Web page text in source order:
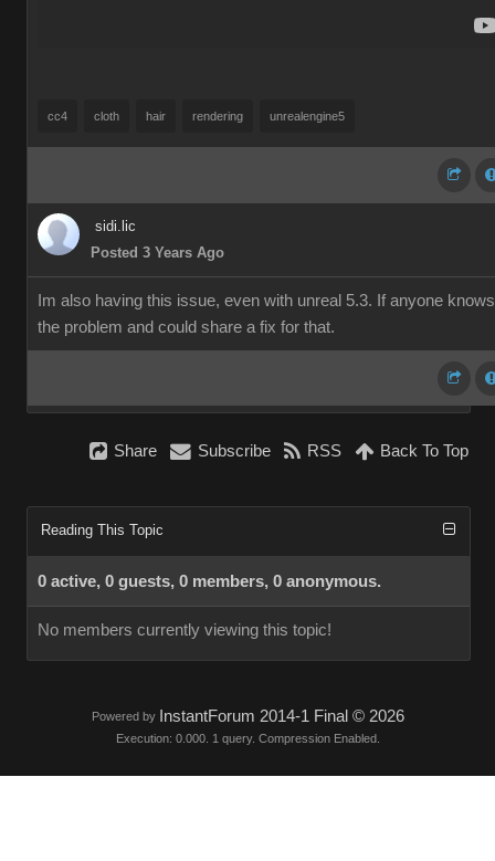
cc4 cloth hair rendering unrealengine5
sidi.lic
Posted 3 Years Ago
Im also having this issue, even with unreal 5.3. If anyone knows
the problem and could share a fix for that.
Share Subscribe RSS Back To Top
Reading This Topic
0 active, 0 guests, 0 members, 0 anonymous.
No members currently viewing this topic!
Powered by InstantForum 2014-1 Final © 2026
Execution: 0.000. 1 query. Compression Enabled.